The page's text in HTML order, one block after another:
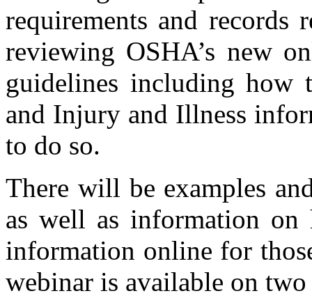
requirements and
reviewing OSHA’s new
guidelines including how
and Injury and Illness
to do so.
There will be examples
as well as information
information online for
webinar is available on